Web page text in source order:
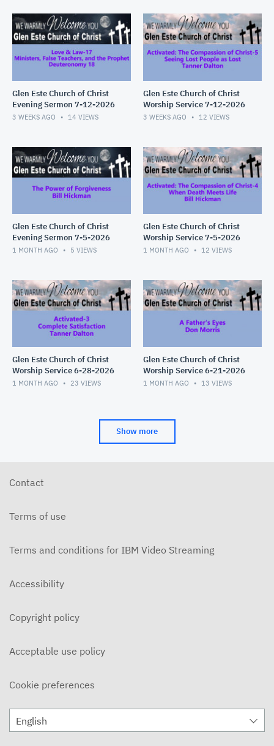
Glen Este Church of Christ
Evening Sermon 7-12-2026
3 WEEKS AGO 14 VIEWS
Glen Este Church of Christ
Worship Service 7-12-2026
3 WEEKS AGO 12 VIEWS
Glen Este Church of Christ
Evening Sermon 7-5-2026
1 MONTH AGO 5 VIEWS
Glen Este Church of Christ
Worship Service 7-5-2026
1 MONTH AGO 12 VIEWS
Glen Este Church of Christ
Worship Service 6-28-2026
1 MONTH AGO 23 VIEWS
Glen Este Church of Christ
Worship Service 6-21-2026
1 MONTH AGO 13 VIEWS
Show more
Contact
Terms of use
Terms and conditions for IBM Video Streaming
Accessibility
Copyright policy
Acceptable use policy
Cookie preferences
English